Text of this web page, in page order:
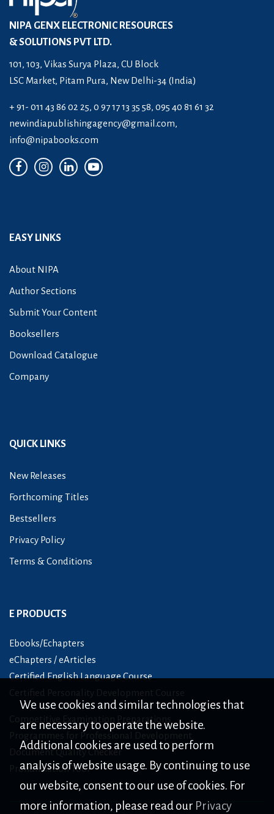
NIPA GENX ELECTRONIC RESOURCES
& SOLUTIONS PVT LTD.
101, 103, Vikas Surya Plaza, CU Block
LSC Market, Pitam Pura, New Delhi-34 (India)
+ 91- 011 43 86 02 25, 0 97 17 13 35 58, 095 40 81 61 32
newindiapublishingagency@gmail.com,
info@nipabooks.com
EASY LINKS
About NIPA
Author Sections
Submit Your Content
Booksellers
Download Catalogue
Company
QUICK LINKS
New Releases
Forthcoming Titles
Bestsellers
Privacy Policy
Terms & Conditions
E PRODUCTS
Ebooks/Echapters
eChapters / eArticles
Certified English Language Course
Certified Personality Development Course
Competitive Examination Preparations
Programmes for Professional Development
Document Quality Checker
Pronunciation Tool
We use cookies and similar technologies that
are necessary to operate the website.
Additional cookies are used to perform
analysis of website usage. By continuing to use
our website, consent to our use of cookies. For
more information, please read our Privacy